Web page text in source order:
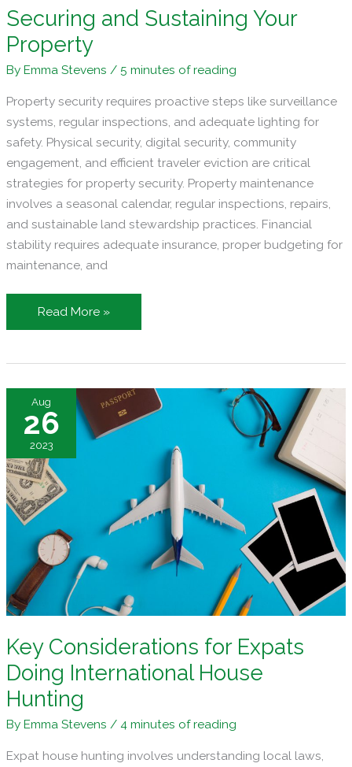
Securing and Sustaining Your
Property
ByEmma Stevens/ 5 minutes of reading
Property security requires proactive steps like surveillance
systems, regular inspections, and adequate lighting for
safety. Physical security, digital security, community
engagement, and efficient traveler eviction are critical
strategies for property security. Property maintenance
involves a seasonal calendar, regular inspections, repairs,
and sustainable land stewardship practices. Financial
stability requires adequate insurance, proper budgeting for
maintenance, and
The
Landowner’s
and
Sustaining
Your
Property
Read More »
Aug
26
2023
Key Considerations for Expats
Doing International House
Hunting
ByEmma Stevens/4 minutes of reading
Expat house hunting involves understanding local laws,